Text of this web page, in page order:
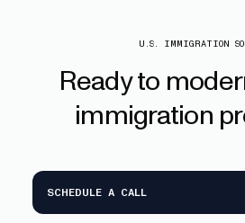
U.S. IMMIGRATION
Readyto
immigration
SCHEDULE A CALL